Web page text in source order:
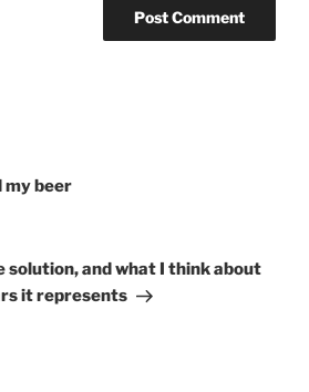
my beer
solution, and what I think about
it represents